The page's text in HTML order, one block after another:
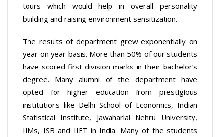
tours which would help in overall personality
building and raising environment sensitization.
The results of department grew exponentially on
year on year basis. More than 50% of our students
have scored first division marks in their bachelor’s
degree. Many alumni of the department have
opted for higher education from prestigious
institutions like Delhi School of Economics, Indian
Statistical Institute, Jawaharlal Nehru University,
IIMs, ISB and IIFT in India. Many of the students